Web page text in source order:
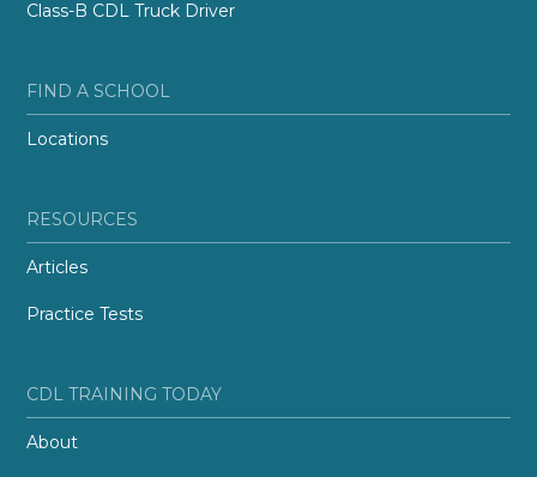
Class-B CDL Truck Driver
FIND A SCHOOL
Locations
RESOURCES
Articles
Practice Tests
CDL TRAINING TODAY
About